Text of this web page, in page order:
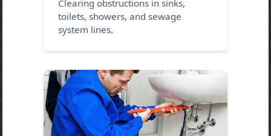
Clearing obstructions in sinks,
toilets, showers, and sewage
system lines.